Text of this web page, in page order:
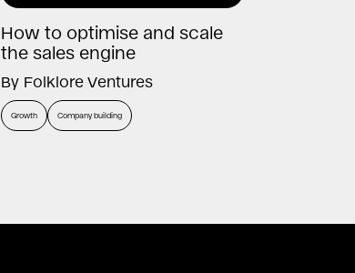
How to optimise and scale
the sales engine
By Folklore Ventures
Growth Company building